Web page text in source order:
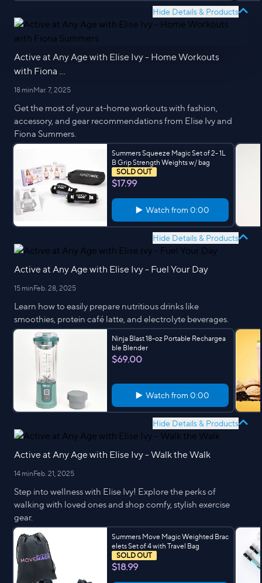
Hide Details & Products
Active at Any Age with Elise Ivy - Home Workouts
with Fiona ...
18 minMar. 7, 2025
Get the most of your at-home workouts with fashion,
accessory, and gear recommendations from Elise Ivy and
Fiona Summers.
Summers Squeeze Magic Set of 2- 1L
B Grip Strength Weights w/ bag
SOLD OUT
$17.99
Watch from 0:00
Hide Details & Products
Active at Any Age with Elise Ivy - Fuel Your Day
15 minFeb. 28, 2025
Learn how to easily prepare nutritious drinks like
smoothies, protein café latte, and electrolyte beverages.
Ninja Blast 18-oz Portable Rechargea
ble Blender
$69.00
Watch from 0:00
Hide Details & Products
Active at Any Age with Elise Ivy - Walk the Walk
14 minFeb. 21, 2025
Step into wellness with Elise Ivy! Explore the perks of
walking with loved ones and shop comfy, stylish exercise
gear.
Summers Move Magic Weighted Brac
elets Set of 4 with Travel Bag
SOLD OUT
$18.99